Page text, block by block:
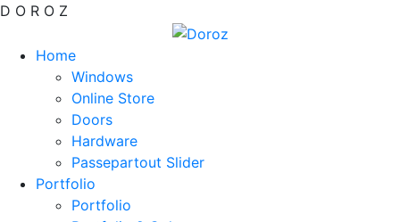
D O R O Z
Home
Windows
Online Store
Doors
Hardware
Passepartout Slider
Portfolio
Portfolio